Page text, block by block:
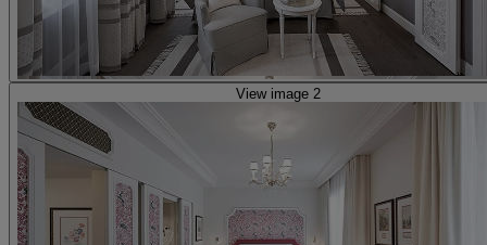
View image 2